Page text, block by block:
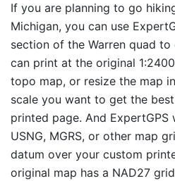
If you are planning to go
Michigan, you can use
section of the Warren quad
can print at the original
topo map, or resize the map
scale you want to get the
printed page. And ExpertGPS
USNG, MGRS, or other map
datum over your custom
original map has a NAD27